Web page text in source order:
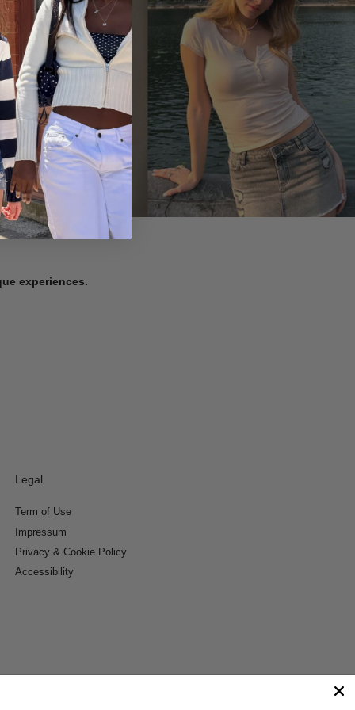
experiences.
Legal
Term of Use
Impressum
Privacy & Cookie Policy
Accessibility